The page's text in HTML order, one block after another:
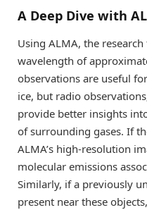
A Deep Dive with
Using ALMA, the
wavelength of
observations are useful
ice, but radio
provide better insights
of surrounding gases. If
ALMA’s high-resolution
molecular emissions
Similarly, if a previously
present near these